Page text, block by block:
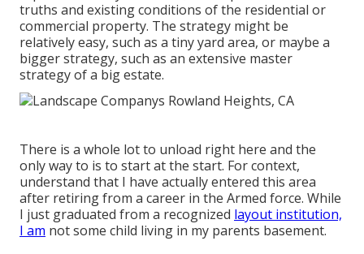
truths and existing conditions of the residential or
commercial property. The strategy might be
relatively easy, such as a tiny yard area, or maybe a
bigger strategy, such as an extensive master
strategy of a big estate.
There is a whole lot to unload right here and the
only way to is to start at the start. For context,
understand that I have actually entered this area
after retiring from a career in the Armed force. While
I just graduated from a recognized layout institution,
I am not some child living in my parents basement.